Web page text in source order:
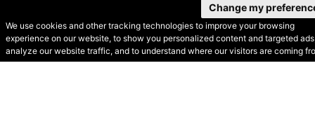
We use cookies and other tracking technologies to improve your browsing
experience on our website, to show you personalized content and targeted
analyze our website traffic, and to understand where our visitors are coming
Change my
© Secondhand Websites
2026 •Cookies•Privacy•Terms